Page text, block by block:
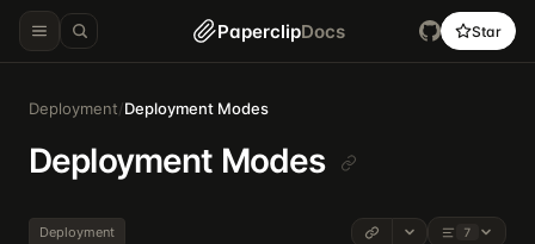
PaperclipDocs Star
Deployment/Deployment Modes
Deployment Modes
Deployment 7